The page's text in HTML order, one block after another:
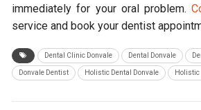
immediately for your oral problem.
service and book your dentist
Dental Clinic Donvale Dental Donvale
Donvale Dentist Holistic Dental Donvale Holistic